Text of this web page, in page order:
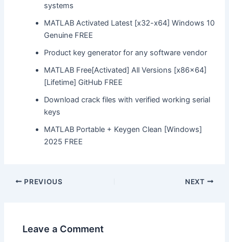
systems
MATLAB Activated Latest [x32-x64] Windows 10
Genuine FREE
Product key generator for any software vendor
MATLAB Free[Activated] All Versions [x86x64]
[Lifetime] GitHub FREE
Download crack files with verified working serial
keys
MATLAB Portable + Keygen Clean [Windows]
2025 FREE
Post
PREVIOUS NEXT
Leave a Comment